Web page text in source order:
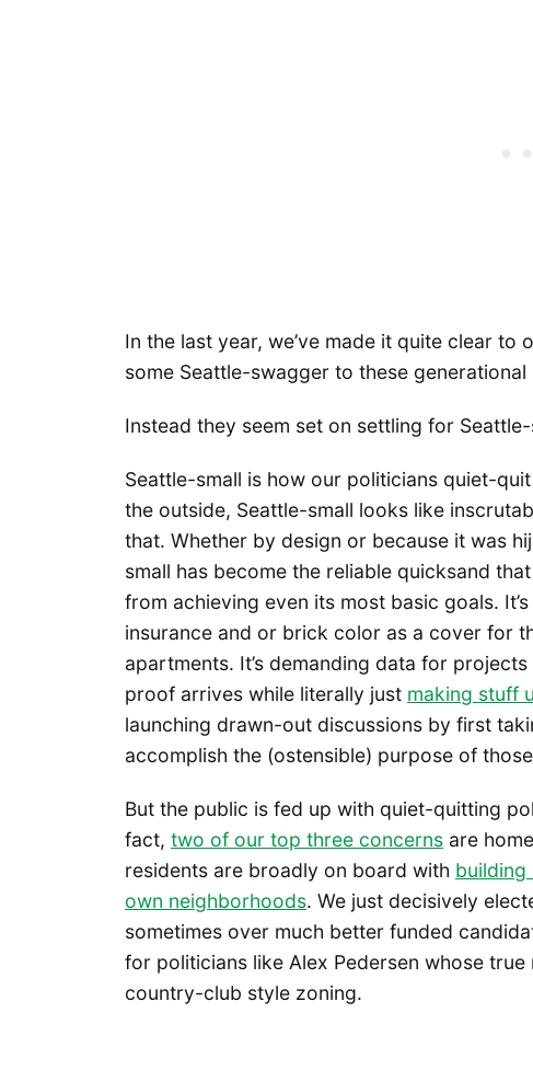
In the last year, we’ve made it quite clear
some Seattle-swagger to these generational
Instead they seem set on settling for Seattle-
Seattle-small is how our politicians quiet-
the outside, Seattle-small looks like
that. Whether by design or because it was
small has become the reliable quicksand
from achieving even its most basic goals.
insurance and or brick color as a cover for
apartments. It’s demanding data for
proof arrives while literally just making stuff
launching drawn-out discussions by first
accomplish the (ostensible) purpose of
But the public is fed up with quiet-quitting
fact, two of our top three concerns are
residents are broadly on board with building
own neighborhoods. We just decisively
sometimes over much better funded
for politicians like Alex Pedersen whose
country-club style zoning.